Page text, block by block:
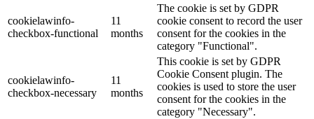
cookielawinfo-
checkbox-functional
11
months
The cookie is set by GDPR
cookie consent to record the user
consent for the cookies in the
category "Functional".
cookielawinfo-
checkbox-necessary
11
months
This cookie is set by GDPR
Cookie Consent plugin. The
cookies is used to store the user
consent for the cookies in the
category "Necessary".